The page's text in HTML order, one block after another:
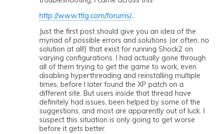
http://www.ttlg.com/forums/…
Just the first post should give you an idea of the
myriad of possible errors and solutions (or often, no
solution at all!) that exist for running Shock2 on
varying configurations. I had actually gone through
all of them trying to get the game to work, even
disabling hyperthreading and reinstalling multiple
times, before I later found the XP patch on a
different site. But users inside that thread have
definitely had issues, been helped by some of the
suggestions, and most are apparently out of luck. I
suspect this situation is only going to get worse
before it gets better.